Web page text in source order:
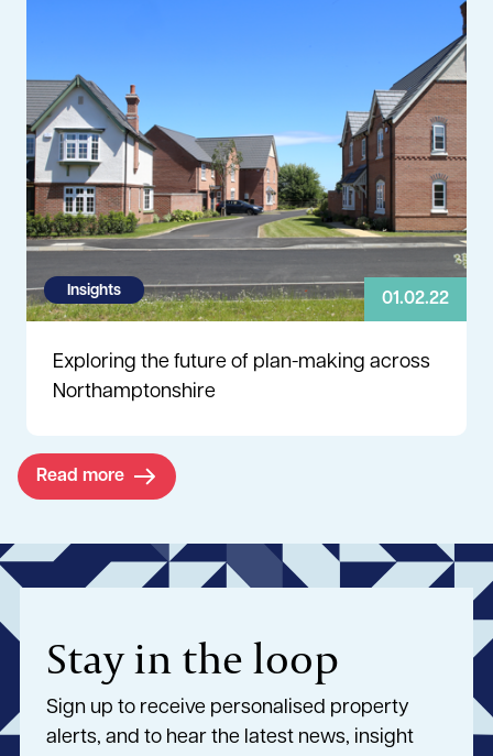
Insights
01.02.22
Exploring the future of plan-making across
Northamptonshire
Read more
Stay in the loop
Sign up to receive personalised property
alerts, and to hear the latest news, insight